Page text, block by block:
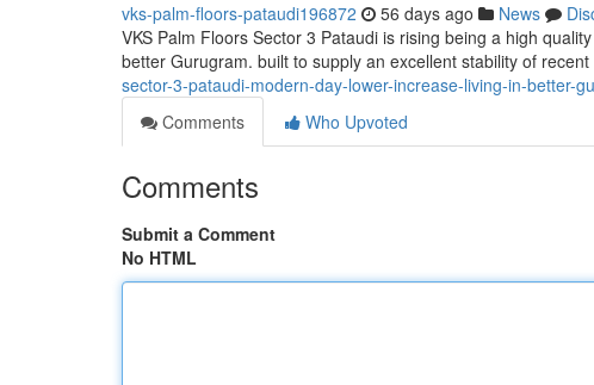
vks-palm-floors-pataudi196872 56 days ago News
VKS Palm Floors Sector 3 Pataudi is rising being a high
better Gurugram. built to supply an excellent stability of recent
sector-3-pataudi-modern-day-lower-increase-living-in-better-
Comments
Who Upvoted
Comments
Submit a Comment
No HTML